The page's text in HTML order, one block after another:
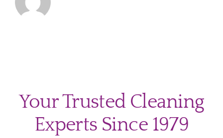
Your Trusted Cleaning
Experts Since 1979